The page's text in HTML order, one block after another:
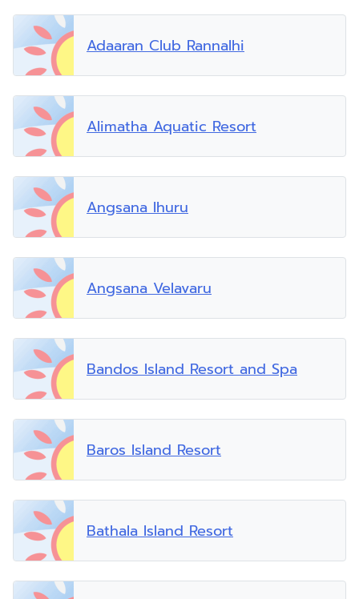
Adaaran Club Rannalhi
Alimatha Aquatic Resort
Angsana Ihuru
Angsana Velavaru
Bandos Island Resort and Spa
Baros Island Resort
Bathala Island Resort